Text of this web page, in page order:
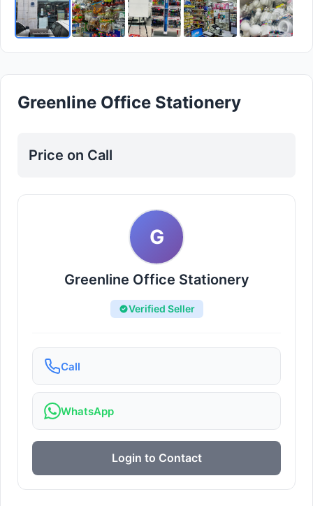
Greenline Office Stationery
Price on Call
G
Greenline Office Stationery
Verified Seller
Call
WhatsApp
Login to Contact